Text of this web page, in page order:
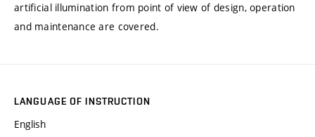
artificial illumination from point of view of design, operation
and maintenance are covered.
LANGUAGE OF INSTRUCTION
English